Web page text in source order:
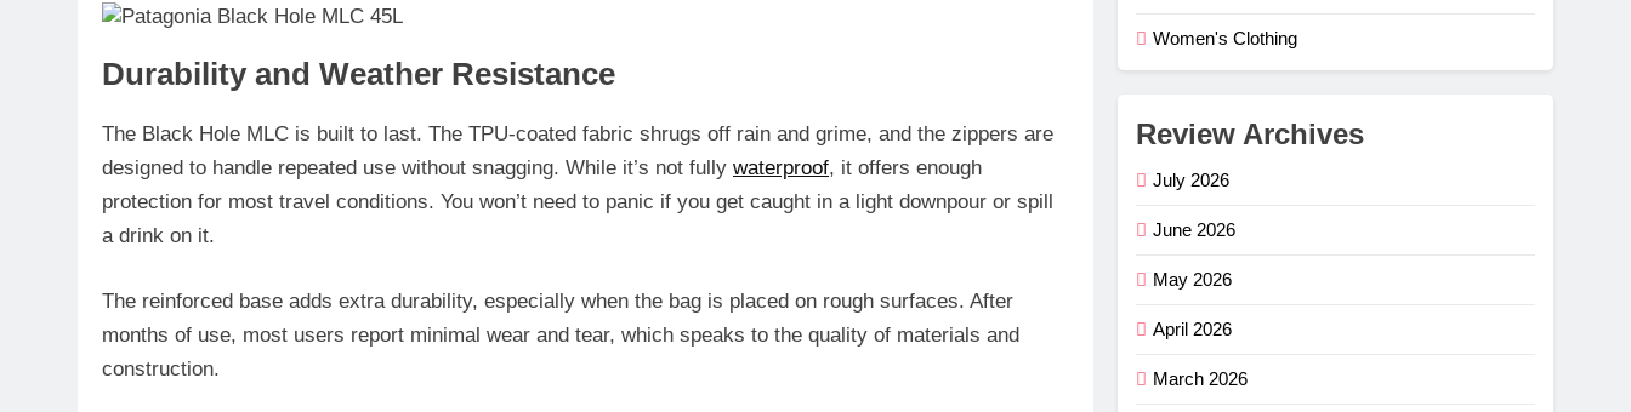
Durability and Weather Resistance
The Black Hole MLC is built to last. The TPU-coated fabric shrugs off rain and grime, and the zippers are
designed to handle repeated use without snagging. While it’s not fully waterproof, it offers enough
protection for most travel conditions. You won’t need to panic if you get caught in a light downpour or spill
a drink on it.
The reinforced base adds extra durability, especially when the bag is placed on rough surfaces. After
months of use, most users report minimal wear and tear, which speaks to the quality of materials and
construction.
Women's Clothing
Review Archives
July 2026
June 2026
May 2026
April 2026
March 2026